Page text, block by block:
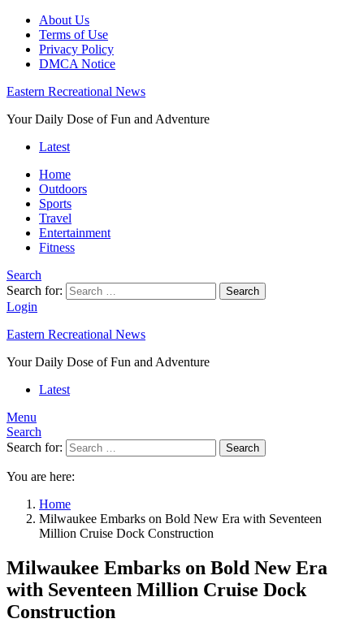
About Us
Terms of Use
Privacy Policy
DMCA Notice
Eastern Recreational News
Your Daily Dose of Fun and Adventure
Latest
Home
Outdoors
Sports
Travel
Entertainment
Fitness
Search
Search for:
Search
Login
Eastern Recreational News
Your Daily Dose of Fun and Adventure
Latest
Menu
Search
Search for:
Search
You are here:
Home
Milwaukee Embarks on Bold New Era with Seventeen
Million Cruise Dock Construction
Milwaukee Embarks on Bold New Era
with Seventeen Million Cruise Dock
Construction